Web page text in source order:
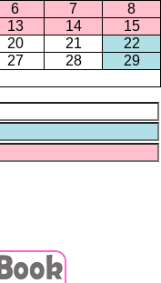
6 7
8
13 14
15
20 21
22
27 28
29